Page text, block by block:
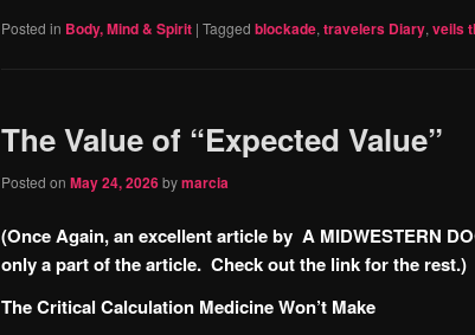
Posted in Body, Mind & Spirit | Tagged blockade, travelers Diary, veils
The Value of “Expected Value”
Posted on May 24, 2026bymarcia
(Once Again, an excellent article by A MIDWESTERN
only a part of the article. Check out the link for the rest.)
The Critical Calculation Medicine Won’t Make